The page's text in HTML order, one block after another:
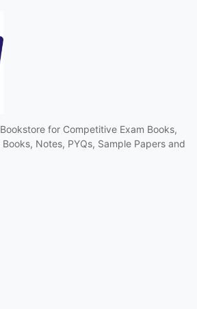
for Competitive Exam Books,
Notes, PYQs, Sample Papers and